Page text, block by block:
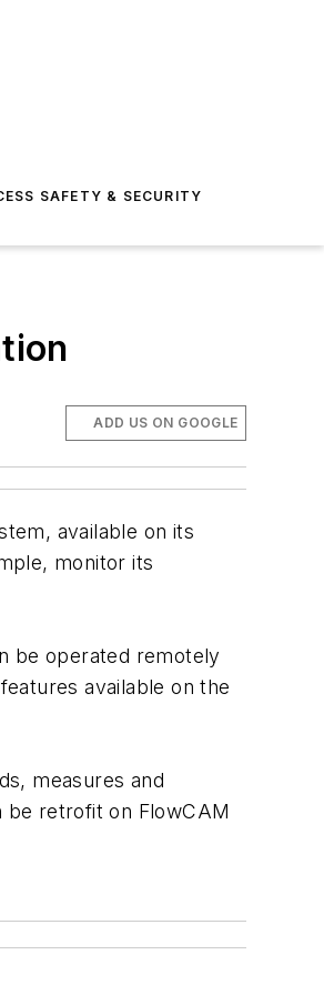
SAFETY & SECURITY
ADD US ON GOOGLE
available on its
monitor its
be operated remotely
available on the
measures and
be retrofit on FlowCAM